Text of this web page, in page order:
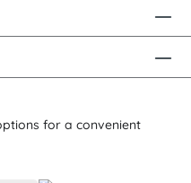
for a convenient